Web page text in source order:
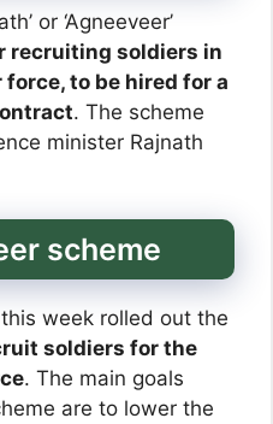
or ‘Agneeveer’
recruiting soldiers in
to be hired for a
. The scheme
minister Rajnath
scheme
week rolled out the
soldiers for the
. The main goals
are to lower the